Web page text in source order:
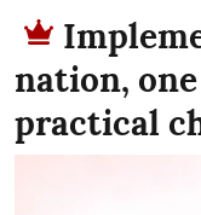
nation,
practical